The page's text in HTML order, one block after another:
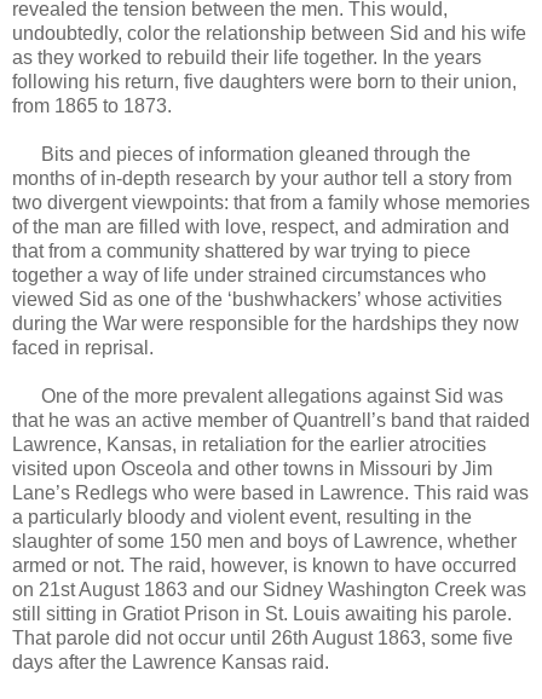
revealed the tension between the men. This would,
undoubtedly, color the relationship between Sid and his wife
as they worked to rebuild their life together. In the years
following his return, five daughters were born to their union,
from 1865 to 1873.
Bits and pieces of information gleaned through the
months of in-depth research by your author tell a story from
two divergent viewpoints: that from a family whose memories
of the man are filled with love, respect, and admiration and
that from a community shattered by war trying to piece
together a way of life under strained circumstances who
viewed Sid as one of the ‘bushwhackers’ whose activities
during the War were responsible for the hardships they now
faced in reprisal.
One of the more prevalent allegations against Sid was
that he was an active member of Quantrell’s band that raided
Lawrence, Kansas, in retaliation for the earlier atrocities
visited upon Osceola and other towns in Missouri by Jim
Lane’s Redlegs who were based in Lawrence. This raid was
a particularly bloody and violent event, resulting in the
slaughter of some 150 men and boys of Lawrence, whether
armed or not. The raid, however, is known to have occurred
on 21st August 1863 and our Sidney Washington Creek was
still sitting in Gratiot Prison in St. Louis awaiting his parole.
That parole did not occur until 26th August 1863, some five
days after the Lawrence Kansas raid.